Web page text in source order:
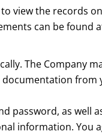
view the records
can be found
The Company
from
password, as well
information. You